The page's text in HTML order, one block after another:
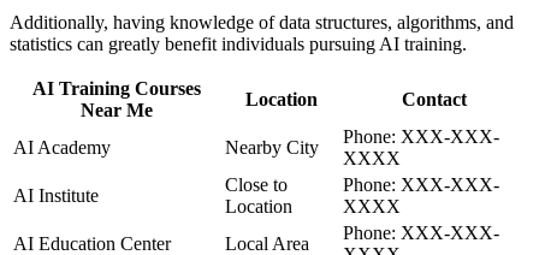
Additionally, having knowledge of data structures, algorithms, and
statistics can greatly benefit individuals pursuing AI training.
AI Training Courses
Near Me
Location Contact
AI Academy Nearby City
Phone: XXX-XXX-
XXXX
AI Institute
Close to
Location
Phone: XXX-XXX-
XXXX
AI Education Center
Local Area
Phone: XXX-XXX-